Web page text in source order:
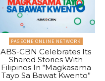
PAGEONE ONLINE NETWORK
ABS-CBN Celebrates Its
Shared Stories With
Filipinos In “Magkasama
Tayo Sa Bawat Kwento”